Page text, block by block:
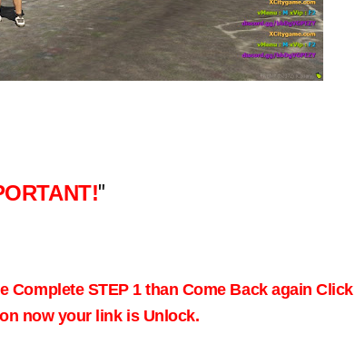
"
Complete STEP 1 than Come Back againClick
now your link is Unlock.